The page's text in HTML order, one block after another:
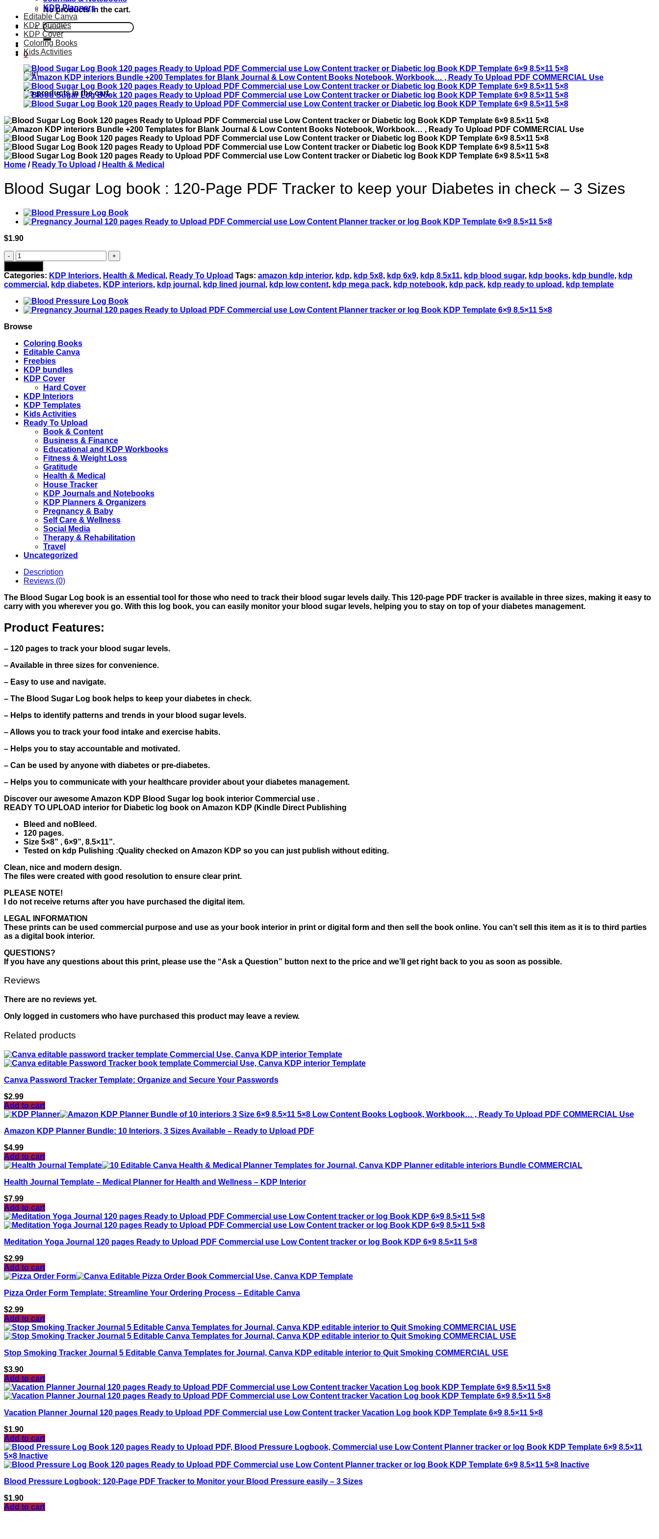
No products in the cart.
Search
for:
0
Cart
No products in the cart.
KDP Planners
Editable Canva
KDP Bundles
KDP Cover
Coloring Books
Kids Activities
Home / Ready To Upload / Health & Medical
Blood Sugar Log book : 120-Page PDF Tracker to keep your Diabetes in check – 3 Sizes
$1.90
Blood
Sugar
Log
book
:
120-
Page
PDF
Tracker
keep
your
Diabetes
in
check
3
Sizes
quantity
Categories: KDP Interiors, Health & Medical , Ready To Upload Tags: amazon kdp interior, kdp, kdp 5x8, kdp 6x9, kdp 8.5x11, kdp blood sugar, kdp books, kdp bundle, kdp
commercial , kdp diabetes, KDP interiors, kdp journal , kdp lined journal , kdp low content, kdp mega pack, kdp notebook, kdp pack, kdp ready to upload , kdp template
Browse
Coloring Books
Editable Canva
Freebies
KDP bundles
KDP Cover
Hard Cover
KDP Interiors
KDP Templates
Kids Activities
Ready To Upload
Book & Content
Business & Finance
Educational and KDP Workbooks
Fitness & Weight Loss
Gratitude
Health & Medical
House Tracker
KDP Journals and Notebooks
KDP Planners & Organizers
Pregnancy & Baby
Self Care & Wellness
Social Media
Therapy & Rehabilitation
Travel
Uncategorized
Description
Reviews (0)
The Blood Sugar Log book is an essential tool for those who need to track their blood sugar levels daily. This 120-page PDF tracker is available in three sizes, making it easy to
carry with you wherever you go. With this log book, you can easily monitor your blood sugar levels, helping you to stay on top of your diabetes management.
Product Features:
– 120 pages to track your blood sugar levels.
– Available in three sizes for convenience.
– Easy to use and navigate.
– The Blood Sugar Log book helps to keep your diabetes in check.
– Helps to identify patterns and trends in your blood sugar levels.
– Allows you to track your food intake and exercise habits.
– Helps you to stay accountable and motivated.
– Can be used by anyone with diabetes or pre-diabetes.
– Helps you to communicate with your healthcare provider about your diabetes management.
Discover our awesome Amazon KDP Blood Sugar log book interior Commercial use .
READY TO UPLOAD interior for Diabetic log book on Amazon KDP (Kindle Direct Publishing
Bleed and noBleed.
120 pages.
Size 5×8” , 6×9”, 8.5×11”.
Tested on kdp Pulishing :Quality checked on Amazon KDP so you can just publish without editing.
Clean, nice and modern design.
The files were created with good resolution to ensure clear print.
PLEASE NOTE!
I do not receive returns after you have purchased the digital item.
LEGAL INFORMATION
These prints can be used commercial purpose and use as your book interior in print or digital form and then sell the book online. You can’t sell this item as it is to third parties
as a digital book interior.
QUESTIONS?
If you have any questions about this print, please use the “Ask a Question” button next to the price and we’ll get right back to you as soon as possible.
Reviews
There are no reviews yet.
Only logged in customers who have purchased this product may leave a review.
Related products
Canva Password Tracker Template: Organize and Secure Your Passwords
$2.99
Add to cart
Amazon KDP Planner Bundle: 10 Interiors, 3 Sizes Available – Ready to Upload PDF
$4.99
Add to cart
Health Journal Template – Medical Planner for Health and Wellness – KDP Interior
$7.99
Add to cart
Meditation Yoga Journal 120 pages Ready to Upload PDF Commercial use Low Content tracker or log Book KDP 6×9 8.5×11 5×8
$2.99
Add to cart
Pizza Order Form Template: Streamline Your Ordering Process – Editable Canva
$2.99
Add to cart
Stop Smoking Tracker Journal 5 Editable Canva Templates for Journal, Canva KDP editable interior to Quit Smoking COMMERCIAL USE
$3.90
Add to cart
Vacation Planner Journal 120 pages Ready to Upload PDF Commercial use Low Content tracker Vacation Log book KDP Template 6×9 8.5×11 5×8
$1.90
Add to cart
Blood Pressure Logbook: 120-Page PDF Tracker to Monitor your Blood Pressure easily – 3 Sizes
$1.90
Add to cart